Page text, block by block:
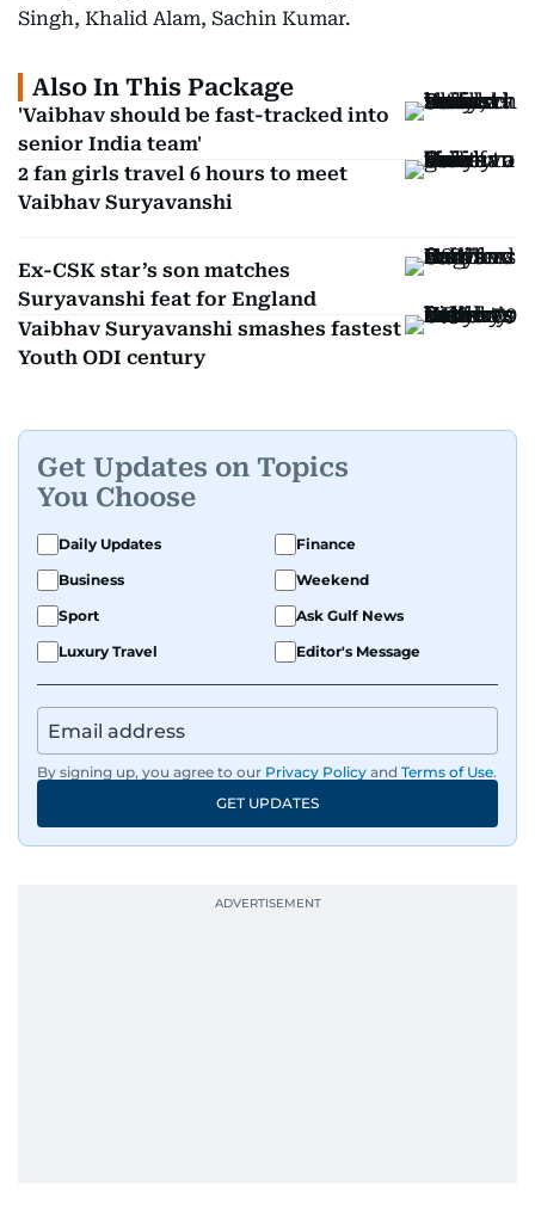
Singh, Khalid Alam, Sachin Kumar.
Also In This Package
'Vaibhav should be fast-tracked into
senior India team'
2 fan girls travel 6 hours to meet
Vaibhav Suryavanshi
Ex-CSK star’s son matches
Suryavanshi feat for England
Vaibhav Suryavanshi smashes fastest
Youth ODI century
Get Updates on Topics
You Choose
Daily Updates
Finance
Business
Weekend
Sport
Ask Gulf News
Luxury Travel
Editor's Message
By signing up, you agree to our Privacy Policy and Terms of Use.
GET UPDATES